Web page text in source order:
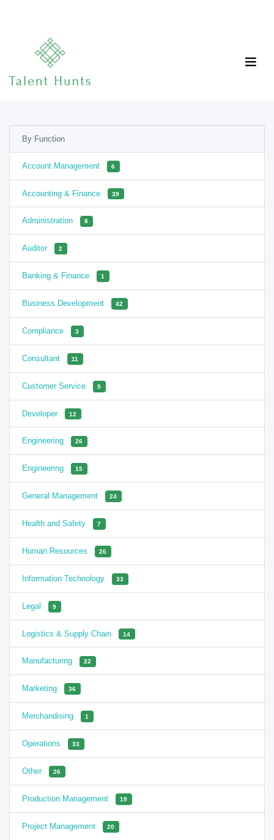
By Function
Account Management 6
Accounting & Finance 39
Administration 8
Auditor 2
Banking & Finance 1
Business Development 42
Compliance 3
Consultant 11
Customer Service 5
Developer 12
Engineering 26
Engineering 15
General Management 24
Health and Safety 7
Human Resources 26
Information Technology 33
Legal 9
Logistics & Supply Chain 14
Manufacturing 22
Marketing 36
Merchandising 1
Operations 33
Other 26
Production Management 19
Project Management 20